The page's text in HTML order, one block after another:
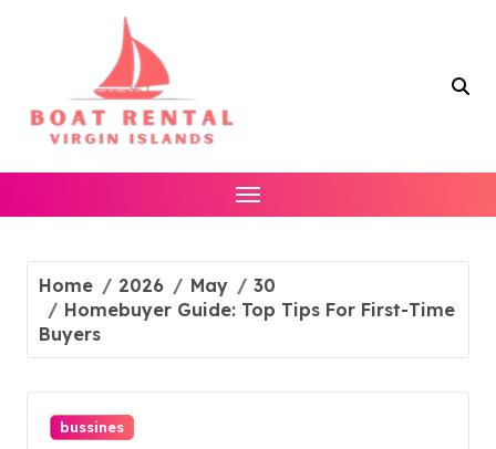
Home 2026 May
30
Homebuyer Guide: Top Tips For First-Time
Buyers
bussines